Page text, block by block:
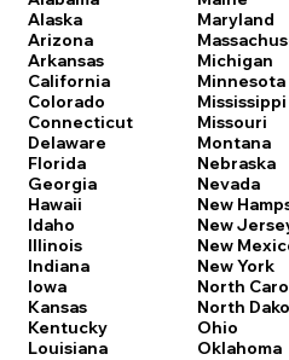
Alaska
Arizona
Arkansas
California
Colorado
Connecticut
Delaware
Florida
Georgia
Hawaii
Idaho
Illinois
Indiana
Iowa
Kansas
Kentucky
Louisiana
Maryland
Michigan
Minnesota
Mississippi
Missouri
Montana
Nebraska
Nevada
New
New
New
New York
North
North
Ohio
Oklahoma